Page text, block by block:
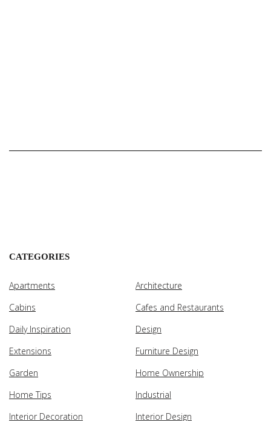
CATEGORIES
Apartments
Architecture
Cabins
Cafes and Restaurants
Daily Inspiration
Design
Extensions
Furniture Design
Garden
Home Ownership
Home Tips
Industrial
Interior Decoration
Interior Design